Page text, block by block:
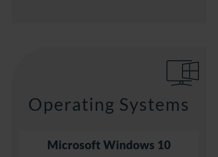
Operating Systems
Microsoft Windows 10